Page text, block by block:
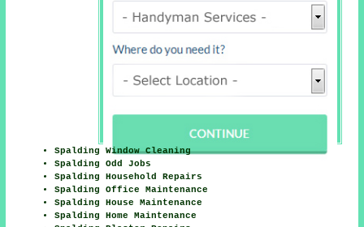
Spalding Window Cleaning
Spalding Odd Jobs
Spalding Household Repairs
Spalding Office Maintenance
Spalding House Maintenance
Spalding Home Maintenance